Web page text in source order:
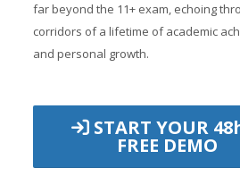
far beyond the 11+ exam, echoing
corridors of a lifetime of academic
and personal growth.
START YOUR
FREE DEMO